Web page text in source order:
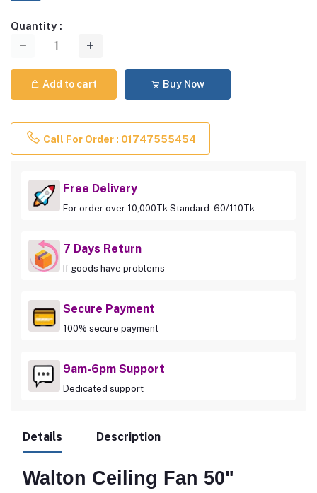
Quantity :
Add to cart Buy Now
Call For Order : 01747555454
Free Delivery
For order over 10,000Tk Standard: 60/110Tk
7 Days Return
If goods have problems
Secure Payment
100% secure payment
9am-6pm Support
Dedicated support
Details Description
Walton Ceiling Fan 50"